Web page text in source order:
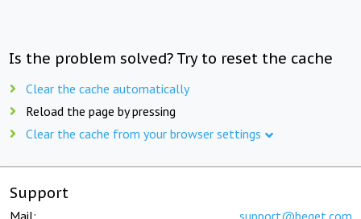
Is the problem solved? Try to reset the cache
Clear the cache automatically
Reload the page by pressing
Clear the cache from your browser settings
Support
Mail: support@beget.com